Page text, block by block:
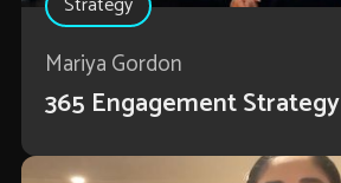
Mariya Gordon
365 Engagement Strategy